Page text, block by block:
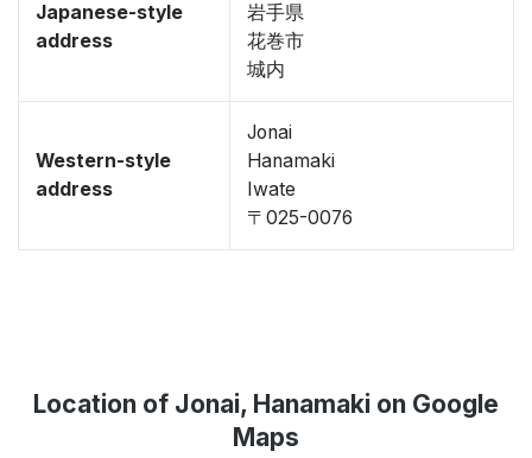
Japanese-style
address
岩手県
花巻市
城内
Western-style
address
Jonai
Hanamaki
Iwate
〒025-0076
Location of Jonai, Hanamaki on Google
Maps